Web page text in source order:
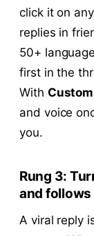
click it on
replies in
50+
first in the
With
and voice
you.
Rung 3:
and follows
A viral reply